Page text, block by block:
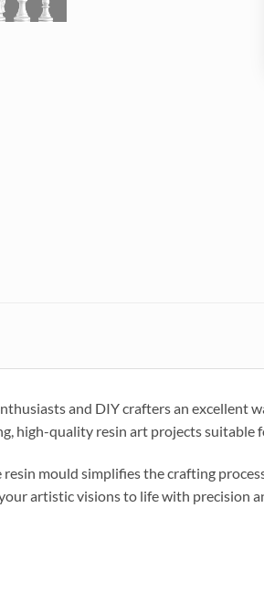
and DIY crafters an excellent
high-quality resin art projects suitable
mould simplifies the crafting
artistic visions to life with precision